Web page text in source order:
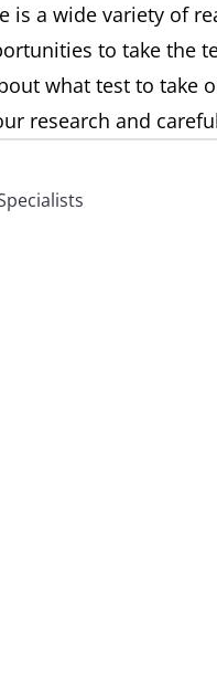
is a wide variety of
to take the
what test to take
research and